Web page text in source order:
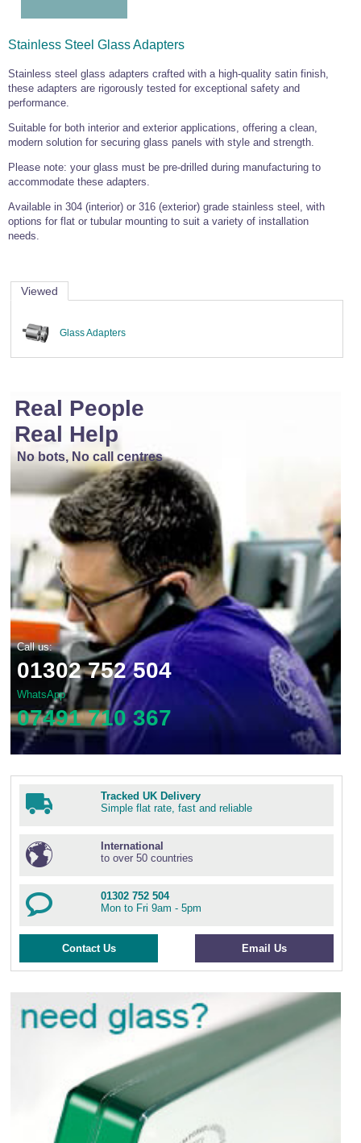
Wire Rope Ferrules
Wire Rope Cutters
Clevis Self Locking Hook Two Leg Chain Sling -
Grade 100
Stainless Steel Glass Adapters
Stainless steel glass adapters crafted with a high-quality satin finish,
these adapters are rigorously tested for exceptional safety and
performance.
Suitable for both interior and exterior applications, offering a clean,
modern solution for securing glass panels with style and strength.
Please note: your glass must be pre-drilled during manufacturing to
accommodate these adapters.
Available in 304 (interior) or 316 (exterior) grade stainless steel, with
options for flat or tubular mounting to suit a variety of installation
needs.
Viewed
Glass Adapters
Real People
Real Help
No bots, No call centres
Call us:
01302 752 504
WhatsApp
07491 710 367
Tracked UK Delivery
Simple flat rate, fast and reliable
International
to over 50 countries
01302 752 504
Mon to Fri 9am - 5pm
Contact Us Email Us